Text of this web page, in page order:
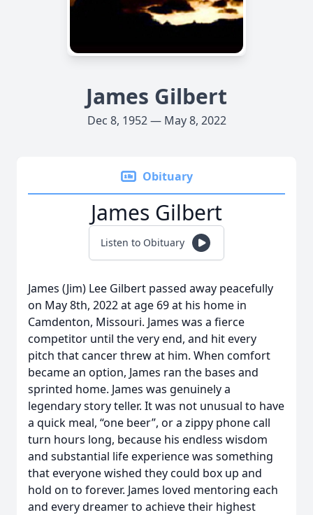
James Gilbert
Dec 8, 1952 — May 8, 2022
Obituary
James Gilbert
Listen to Obituary
James (Jim) Lee Gilbert passed away peacefully
on May 8th, 2022 at age 69 at his home in
Camdenton, Missouri. James was a fierce
competitor until the very end, and hit every
pitch that cancer threw at him. When comfort
became an option, James ran the bases and
sprinted home. James was genuinely a
legendary story teller. It was not unusual to have
a quick meal, “one beer”, or a zippy phone call
turn hours long, because his endless wisdom
and substantial life experience was something
that everyone wished they could box up and
hold on to forever. James loved mentoring each
and every dreamer to achieve their highest